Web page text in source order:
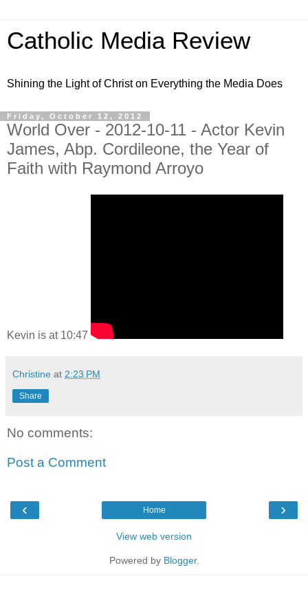
Catholic Media Review
Shining the Light of Christ on Everything the Media Does
Friday, October 12, 2012
World Over - 2012-10-11 - Actor Kevin
James, Abp. Cordileone, the Year of
Faith with Raymond Arroyo
Kevin is at 10:47
Christine at 2:23 PM
Share
No comments:
Post a Comment
‹ ›
Home
View web version
Powered by Blogger.